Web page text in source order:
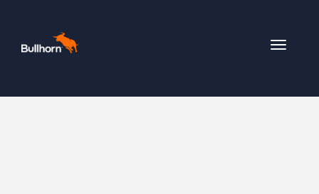
Toggle